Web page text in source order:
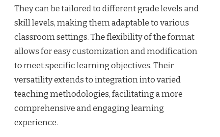
They can be tailored to different grade levels and
skill levels, making them adaptable to various
classroom settings. The flexibility of the format
allows for easy customization and modification
to meet specific learning objectives. Their
versatility extends to integration into varied
teaching methodologies, facilitating a more
comprehensive and engaging learning
experience.